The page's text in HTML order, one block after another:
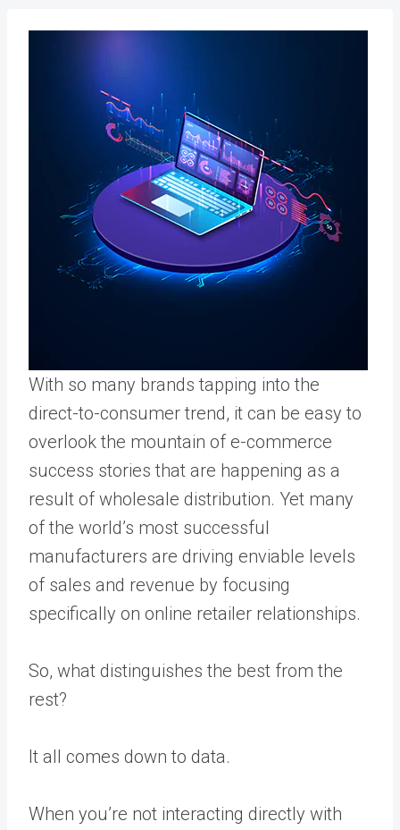
With so many brands tapping into the
direct-to-consumer trend, it can be easy to
overlook the mountain of e-commerce
success stories that are happening as a
result of wholesale distribution. Yet many
of the world’s most successful
manufacturers are driving enviable levels
of sales and revenue by focusing
specifically on online retailer relationships.
So, what distinguishes the best from the
rest?
It all comes down to data.
When you’re not interacting directly with